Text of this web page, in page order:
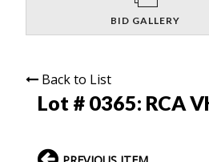
BID GALLERY
Back to List
Lot # 0365: RCA